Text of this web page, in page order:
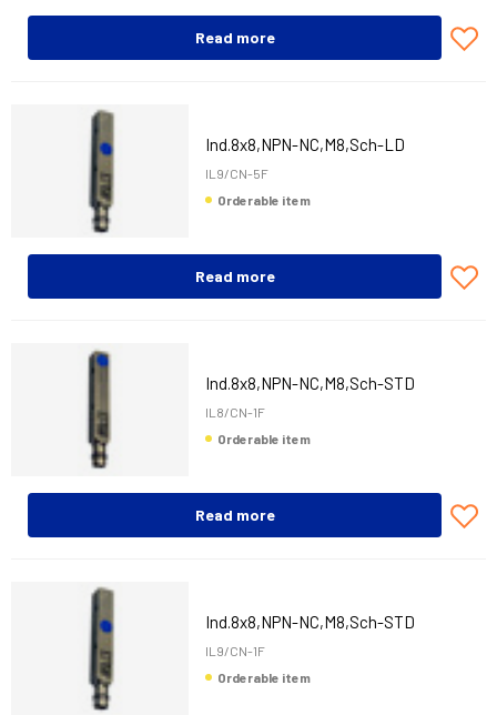
Read more
Ind.8x8,NPN-NC,M8,Sch-LD
IL9/CN-5F
Orderable item
Read more
Ind.8x8,NPN-NC,M8,Sch-STD
IL8/CN-1F
Orderable item
Read more
Ind.8x8,NPN-NC,M8,Sch-STD
IL9/CN-1F
Orderable item